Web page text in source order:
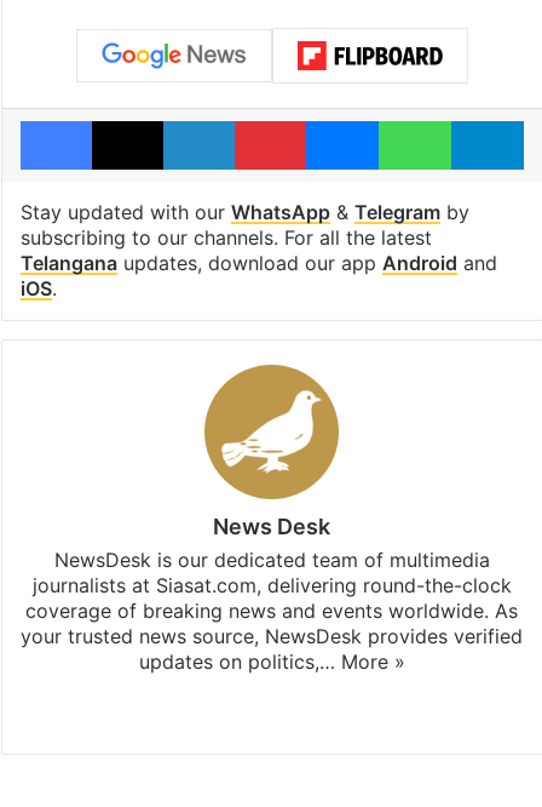
Facebook
X LinkedInPinterestMessengerWhatsApp
Stay updated with our WhatsApp& Telegramby
subscribing to our channels. For all the latest
Telanganaupdates, download our app Android and
iOS.
News Desk
NewsDesk is our dedicated team of multimedia
journalists at Siasat.com, delivering round-the-clock
coverage of breaking news and events worldwide. As
your trusted news source, NewsDesk provides verified
updates on politics,… More »